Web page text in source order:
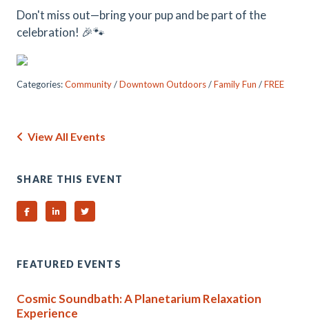
Don't miss out—bring your pup and be part of the
celebration! 🎉🐾
Categories:Community/Downtown Outdoors/Family Fun /FREE
View All Events
SHARE THIS EVENT
Share on Facebook
Share on Linked In
Share on Twitter
FEATURED EVENTS
Cosmic Soundbath: A Planetarium Relaxation
Experience